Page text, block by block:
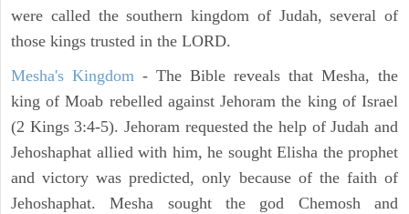
were called the southern kingdom of Judah, several of
those kings trusted in the LORD.
Mesha's Kingdom - The Bible reveals that Mesha, the
king of Moab rebelled against Jehoram the king of Israel
(2 Kings 3:4-5). Jehoram requested the help of Judah and
Jehoshaphat allied with him, he sought Elisha the prophet
and victory was predicted, only because of the faith of
Jehoshaphat. Mesha sought the god Chemosh and